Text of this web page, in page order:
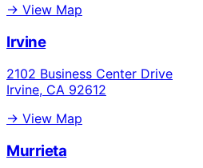
→ View Map
Irvine
2102 Business Center Drive
Irvine, CA 92612
→ View Map
Murrieta